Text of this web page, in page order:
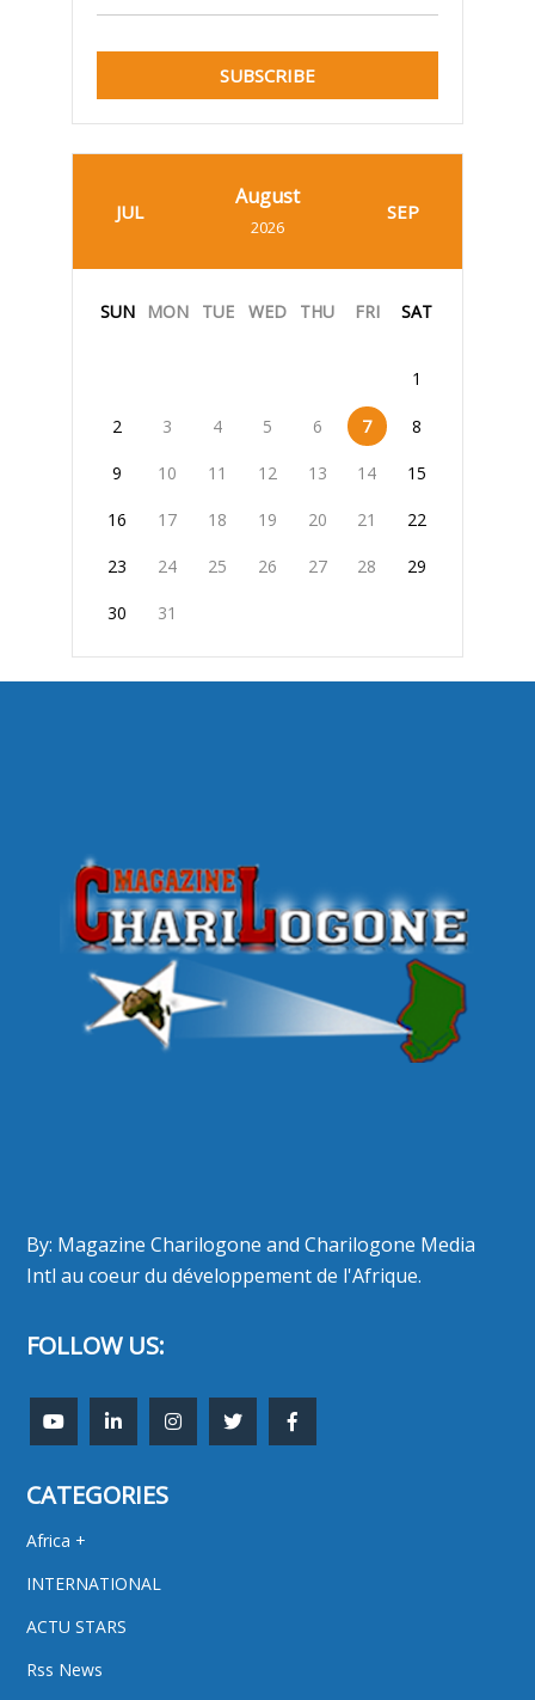
SUBSCRIBE
JUL
August
2026
SEP
SUN MON TUE WED THU FRI SAT
1
2 3 4 5 6 7 8
9 10 11 12 13 14 15
16 17 18 19 20 21 22
23 24 25 26 27 28 29
30 31
By: Magazine Charilogone and Charilogone Media
Intl au coeur du développement de l'Afrique.
FOLLOW US:
CATEGORIES
Africa +
INTERNATIONAL
ACTU STARS
Rss News